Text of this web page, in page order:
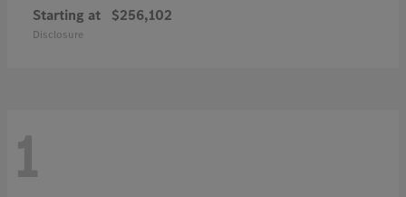
Starting at $256,102
Disclosure
1